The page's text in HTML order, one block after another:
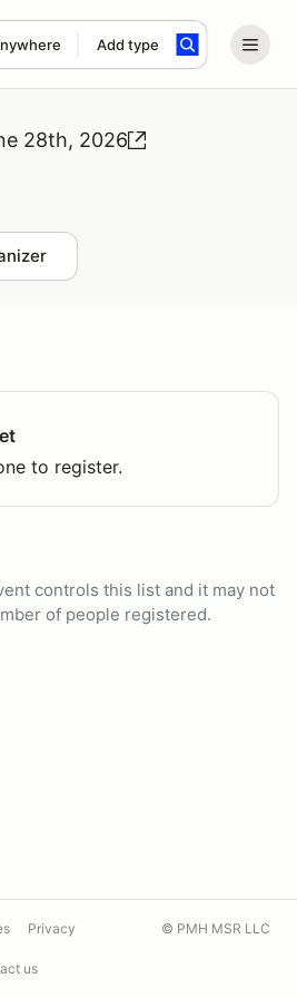
Add type
term
28th, 2026
to register.
controls this list and it may not
of people registered.
Privacy
us
© PMH MSR LLC